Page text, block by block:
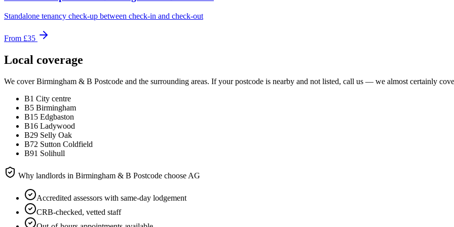
Standalone tenancy check-up between check-in and check-out
From £35
Local coverage
We coverBirmingham & B Postcode and the surrounding areas. If your postcode is nearby and not listed, call us — we almost certainly
B1 City centre
B5 Birmingham
B15 Edgbaston
B16 Ladywood
B29 Selly Oak
B72 Sutton Coldfield
B91 Solihull
Why landlords in Birmingham & B Postcode choose AG
Accredited assessors with same-day lodgement
CRB-checked, vetted staff